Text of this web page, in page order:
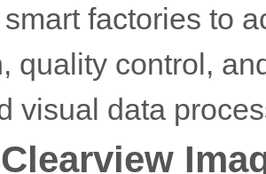
factories to
quality control,
visual data